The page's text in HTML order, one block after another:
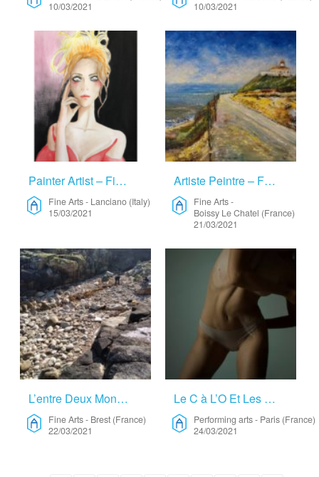
10/03/2021
10/03/2021
Painter Artist – Fine Arts
Fine Arts- Lanciano (Italy)
15/03/2021
Artiste Peintre – Fine Arts
Fine Arts-
Boissy Le Chatel (France)
21/03/2021
L’entre Deux Mondes/worlds In Between – Fine Arts
Fine Arts- Brest (France)
22/03/2021
Le C à L’O Et Les Oeuvres Du Corps – Performing Arts
Performing arts- Paris (France)
24/03/2021